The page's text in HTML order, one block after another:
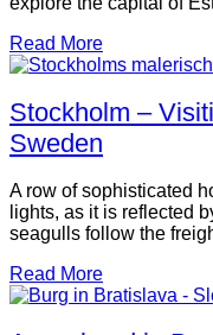
Read More
Stockholm –
Sweden
A row of sophisticated
lights, as it is reflected
seagulls follow the
Read More